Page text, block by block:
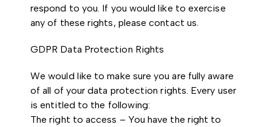
respond to you. If you would like to exercise
any of these rights, please contact us.
GDPR Data Protection Rights
We would like to make sure you are fully aware
of all of your data protection rights. Every user
is entitled to the following:
The right to access – You have the right to